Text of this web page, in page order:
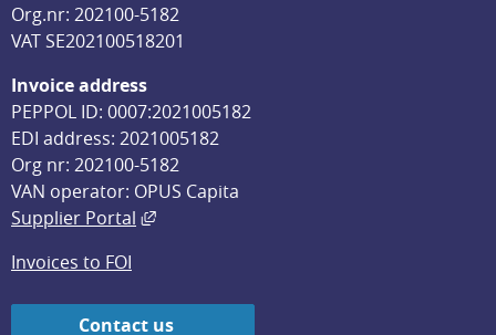
Org.nr: 202100-5182
VAT SE202100518201
Invoice address
PEPPOL ID: 0007:2021005182
EDI address: 2021005182
Org nr: 202100-5182
VAN operator: OPUS Capita
Supplier Portal
External link, opens in new window.
Invoices to FOI
Contact us